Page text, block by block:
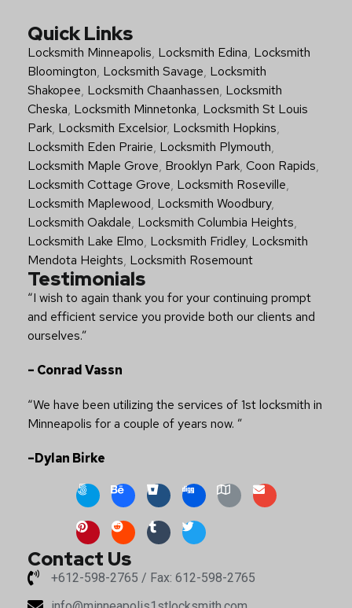
Quick Links
Locksmith Minneapolis, Locksmith Edina, Locksmith
Bloomington, Locksmith Savage, Locksmith
Shakopee, Locksmith Chaanhassen, Locksmith
Cheska, Locksmith Minnetonka, Locksmith St Louis
Park, Locksmith Excelsior, Locksmith Hopkins,
Locksmith Eden Prairie, Locksmith Plymouth,
Locksmith Maple Grove, Brooklyn Park, Coon Rapids,
Locksmith Cottage Grove, Locksmith Roseville,
Locksmith Maplewood, Locksmith Woodbury,
Locksmith Oakdale, Locksmith Columbia Heights,
Locksmith Lake Elmo, Locksmith Fridley, Locksmith
Mendota Heights, Locksmith Rosemount
Testimonials
“I wish to again thank you for your continuing prompt
and efficient service you provide both our clients and
ourselves.”
– Conrad Vassn
“We have been utilizing the services of 1st locksmith in
Minneapolis for a couple of years now. ”
–Dylan Birke
Contact Us
+612-598-2765 / Fax: 612-598-2765